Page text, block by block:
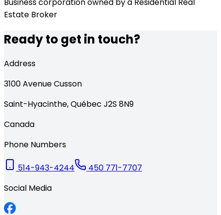
Estate Broker
Ready to get in touch?
Address
3100Avenue Cusson
Saint-Hyacinthe,Québec J2S 8N9
Canada
Phone Numbers
514-943-4244
450 771-7707
Social Media